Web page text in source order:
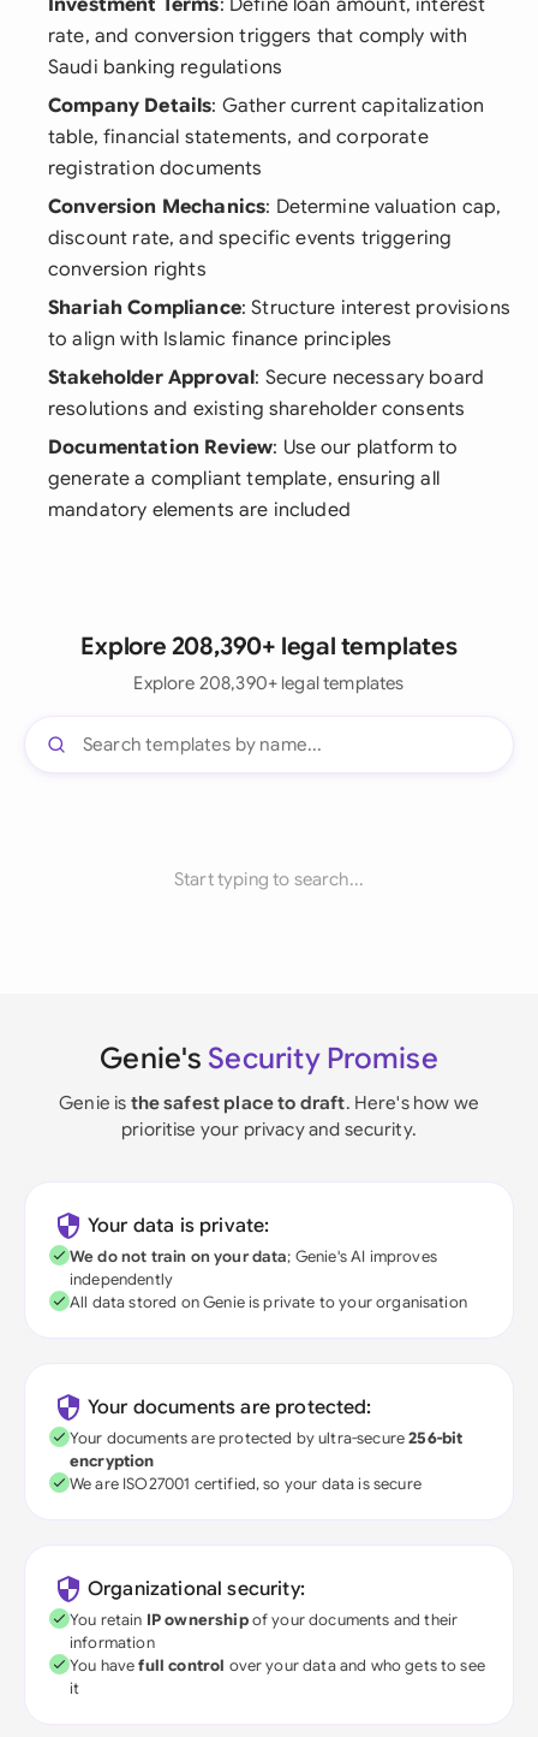
Investment Terms: Define loan amount, interest
rate, and conversion triggers that comply with
Saudi banking regulations
Company Details: Gather current capitalization
table, financial statements, and corporate
registration documents
Conversion Mechanics: Determine valuation cap,
discount rate, and specific events triggering
conversion rights
Shariah Compliance: Structure interest provisions
to align with Islamic finance principles
Stakeholder Approval: Secure necessary board
resolutions and existing shareholder consents
Documentation Review: Use our platform to
generate a compliant template, ensuring all
mandatory elements are included
Explore 208,390+ legal templates
Explore 208,390+ legal templates
Start typing to search...
Genie's Security Promise
Genie is the safest place to draft. Here's how we
prioritise your privacy and security.
Your data is private:
We do not train on your data; Genie's AI improves
independently
All data stored on Genie is private to your organisation
Your documents are protected:
Your documents are protected by ultra-secure256-bit
encryption
We are ISO27001 certified, so your data is secure
Organizational security:
You retain IP ownershipof your documents and their
information
You havefull control over your data and who gets to see
it